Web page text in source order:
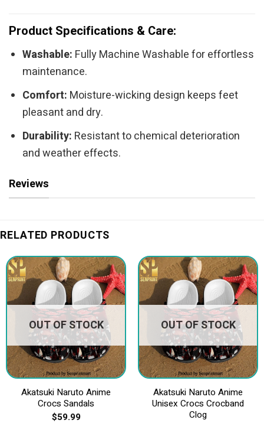
Product Specifications & Care:
Washable: Fully Machine Washable for effortless
maintenance.
Comfort: Moisture-wicking design keeps feet
pleasant and dry.
Durability: Resistant to chemical deterioration
and weather effects.
Reviews
RELATED PRODUCTS
OUT OF STOCK
Akatsuki Naruto Anime
Crocs Sandals
$59.99
OUT OF STOCK
Akatsuki Naruto Anime
Unisex Crocs Crocband
Clog